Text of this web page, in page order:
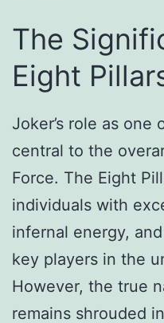
The
Eight
Joker’s role as one
central to the
Force. The Eight
individuals with
infernal energy,
key players in the
However, the true
remains shrouded